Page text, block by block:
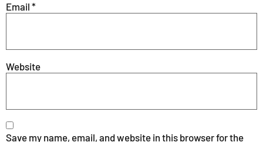
Email *
Website
Save my name, email, and website in this browser for the